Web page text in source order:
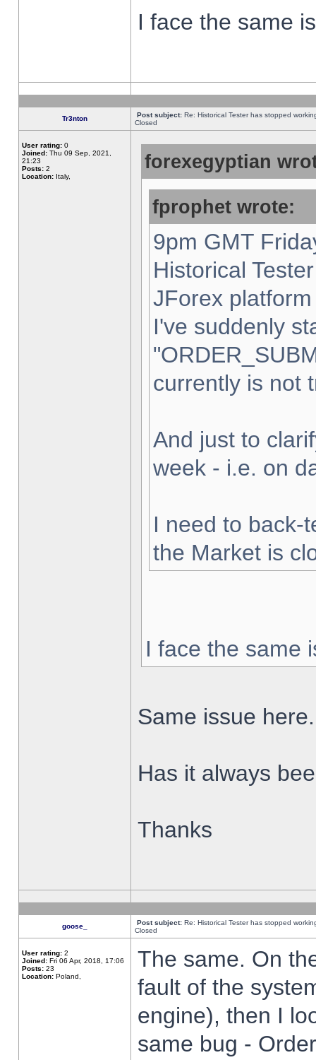
I face the same
Tr3nton Post subject: Re: Historical Tester has stopped
Closed
User rating: 0
Joined: Thu 09 Sep, 2021,
21:23
Posts: 2
Location: Italy,
forexegyptian
fprophet wrote:
9pm GMT
Historical
JForex
I've suddenly
currently is not
And just to
week - i.e. on
I need to back-
the Market is
I face the same
Same issue here.
Has it always
Thanks
goose_ Post subject: Re: Historical Tester has stopped
Closed
User rating: 2
Joined: Fri 06 Apr, 2018, 17:06
Posts: 23
Location: Poland,
The same. On
fault of the
engine), then I
same bug -